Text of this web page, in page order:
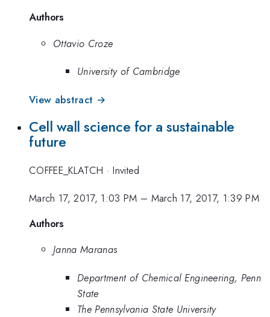
Authors
Ottavio Croze
University of Cambridge
View abstract →
Cell wall science for a sustainable
future
COFFEE_KLATCH ·Invited
March 17, 2017, 1:03 PM – March 17, 2017, 1:39 PM
Authors
Janna Maranas
Department of Chemical Engineering, Penn
State
The Pennsylvania State University